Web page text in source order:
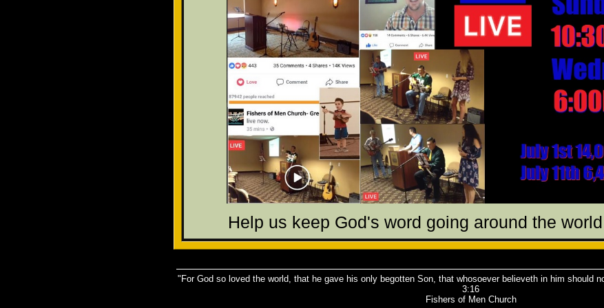
"For God so loved the world, that he gave his only begotten Son, that whosoever believeth in him should
3:16
Fishers of Men Church
Help us keep God's word going around the world